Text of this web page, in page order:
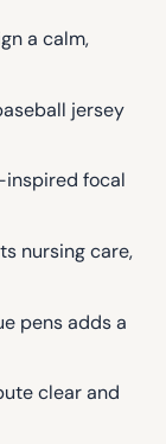
a calm,
jersey
inspired focal
nursing care,
pens adds a
clear and